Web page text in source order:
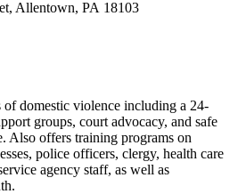
Allentown, PA 18103
of domestic violence including a 24-
groups, court advocacy, and safe
Also offers training programs on
police officers, clergy, health care
agency staff, as well as